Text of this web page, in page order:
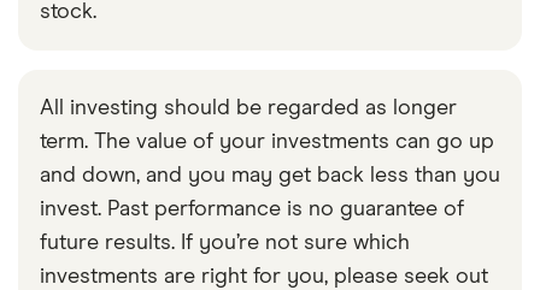
stock.
All investing should be regarded as longer
term. The value of your investments can go up
and down, and you may get back less than you
invest. Past performance is no guarantee of
future results. If you’re not sure which
investments are right for you, please seek out